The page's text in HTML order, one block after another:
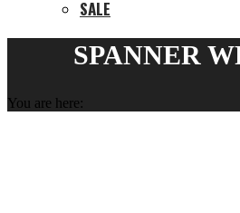
SALE
SPANNER
You are here: